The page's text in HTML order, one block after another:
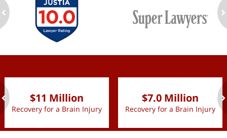
$11 Million
Recovery for a Brain Injury
$7.0 Million
Recovery for a Brain Injury